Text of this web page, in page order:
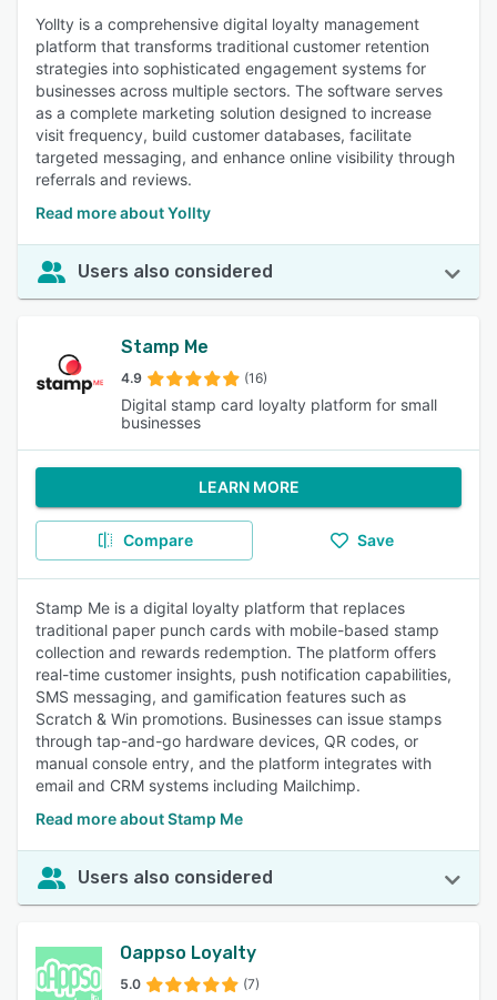
Yollty is a comprehensive digital loyalty management
platform that transforms traditional customer retention
strategies into sophisticated engagement systems for
businesses across multiple sectors. The software serves
as a complete marketing solution designed to increase
visit frequency, build customer databases, facilitate
targeted messaging, and enhance online visibility through
referrals and reviews.
Read more about Yollty
Users also considered
Stamp Me
4.9 (16)
Digital stamp card loyalty platform for small
businesses
LEARN MORE
Compare Save
Stamp Me is a digital loyalty platform that replaces
traditional paper punch cards with mobile-based stamp
collection and rewards redemption. The platform offers
real-time customer insights, push notification capabilities,
SMS messaging, and gamification features such as
Scratch & Win promotions. Businesses can issue stamps
through tap-and-go hardware devices, QR codes, or
manual console entry, and the platform integrates with
email and CRM systems including Mailchimp.
Read more about Stamp Me
Users also considered
Oappso Loyalty
5.0 (7)